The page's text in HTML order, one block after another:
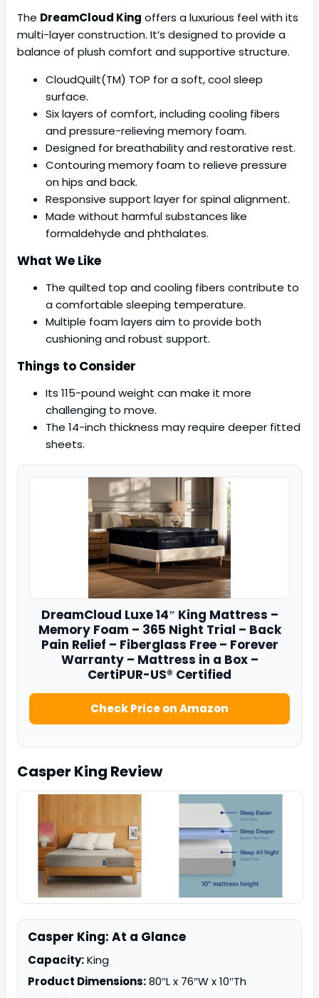
The DreamCloud King offers a luxurious feel with its
multi-layer construction. It’s designed to provide a
balance of plush comfort and supportive structure.
CloudQuilt(TM) TOP for a soft, cool sleep
surface.
Six layers of comfort, including cooling fibers
and pressure-relieving memory foam.
Designed for breathability and restorative rest.
Contouring memory foam to relieve pressure
on hips and back.
Responsive support layer for spinal alignment.
Made without harmful substances like
formaldehyde and phthalates.
What We Like
The quilted top and cooling fibers contribute to
a comfortable sleeping temperature.
Multiple foam layers aim to provide both
cushioning and robust support.
Things to Consider
Its 115-pound weight can make it more
challenging to move.
The 14-inch thickness may require deeper fitted
sheets.
DreamCloud Luxe 14″ King Mattress –
Memory Foam – 365 Night Trial – Back
Pain Relief – Fiberglass Free – Forever
Warranty – Mattress in a Box –
CertiPUR-US® Certified
Check Price on Amazon
Casper King Review
Casper King: At a Glance
Capacity:King
Product Dimensions:80″L x 76″W x 10″Th